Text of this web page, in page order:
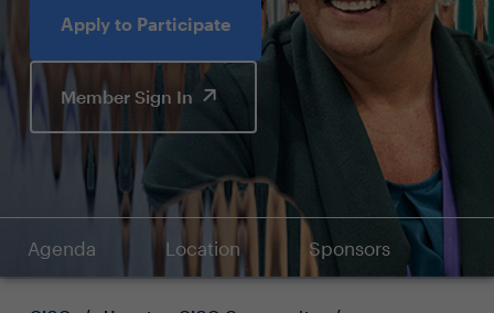
Apply to Participate
Member Sign In
Agenda Location Sponsors